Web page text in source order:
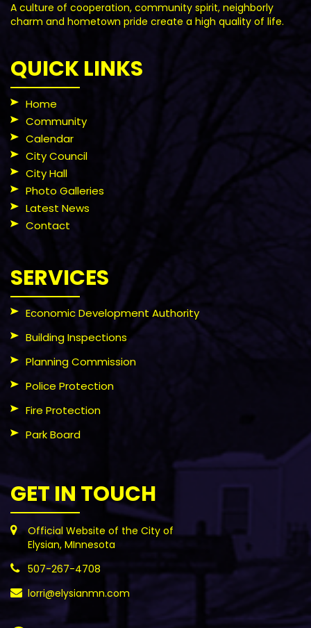
A culture of cooperation, community spirit, neighborly
charm and hometown pride create a high quality of life.
QUICK LINKS
Home
Community
Calendar
City Council
City Hall
Photo Galleries
Latest News
Contact
SERVICES
Economic Development Authority
Building Inspections
Planning Commission
Police Protection
Fire Protection
Park Board
GET IN TOUCH
Official Website of the City of
Elysian, MInnesota
507-267-4708
lorri@elysianmn.com